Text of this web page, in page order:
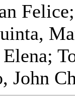
John